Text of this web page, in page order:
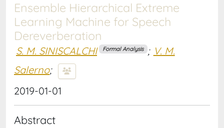
Ensemble Hierarchical Extreme
Learning Machine for Speech
Dereverberation
S. M. SINISCALCHI Formal Analysis ; V. M.
Salerno;
2019-01-01
Abstract